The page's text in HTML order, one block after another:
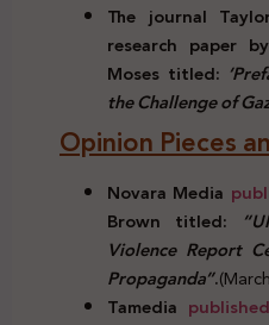
The journal
research paper
Moses titled:
the Challenge of
Opinion Pieces
Novara Media
Brown titled:
Violence Report
Propaganda”.
Tamedia published